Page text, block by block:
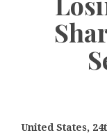
United States,